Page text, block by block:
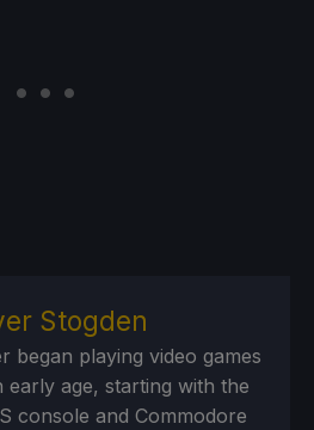
Stogden
began playing video games
early age, starting with the
console and Commodore